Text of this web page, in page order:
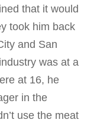
that it would
took him back
and San
was at a
at 16, he
in the
use the meat